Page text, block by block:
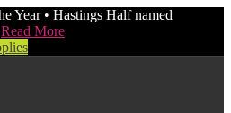
Year • Hastings Half named
Read More